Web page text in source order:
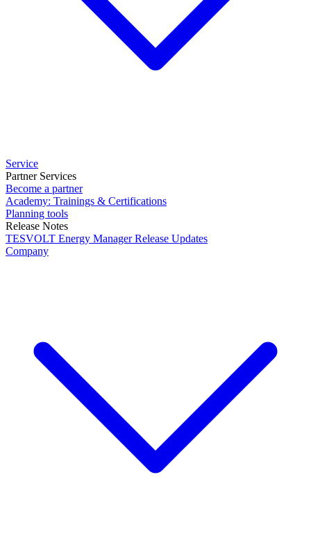
Service
Partner Services
Become a partner
Academy: Trainings & Certifications
Planning tools
Release Notes
TESVOLT Energy Manager Release Updates
Company